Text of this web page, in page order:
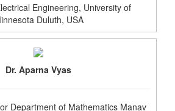
Engineering, University of
Duluth, USA
Dr. Aparna Vyas
Department of Mathematics Manav